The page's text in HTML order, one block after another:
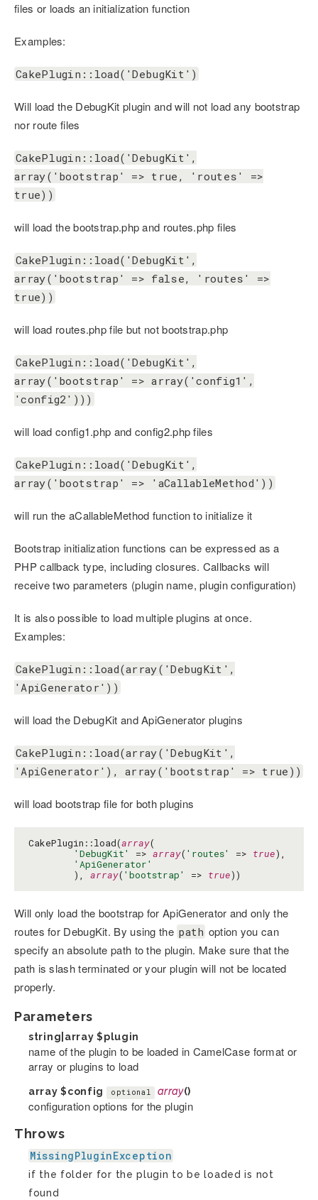
files or loads an initialization function
Examples:
CakePlugin::load('DebugKit')
Will load the DebugKit plugin and will not load any bootstrap
nor route files
CakePlugin::load('DebugKit',
array('bootstrap' => true, 'routes' =>
true))
will load the bootstrap.php and routes.php files
CakePlugin::load('DebugKit',
array('bootstrap' => false, 'routes' =>
true))
will load routes.php file but not bootstrap.php
CakePlugin::load('DebugKit',
array('bootstrap' => array('config1',
'config2')))
will load config1.php and config2.php files
CakePlugin::load('DebugKit',
array('bootstrap' => 'aCallableMethod'))
will run the aCallableMethod function to initialize it
Bootstrap initialization functions can be expressed as a
PHP callback type, including closures. Callbacks will
receive two parameters (plugin name, plugin configuration)
It is also possible to load multiple plugins at once.
Examples:
CakePlugin::load(array('DebugKit',
'ApiGenerator'))
will load the DebugKit and ApiGenerator plugins
CakePlugin::load(array('DebugKit',
'ApiGenerator'), array('bootstrap' => true))
will load bootstrap file for both plugins
CakePlugin::load(array(
'DebugKit'
=> array( 'routes' => true),
'ApiGenerator'
        ),
array( 'bootstrap' => true))
Will only load the bootstrap for ApiGenerator and only the
routes for DebugKit. By using the path option you can
specify an absolute path to the plugin. Make sure that the
path is slash terminated or your plugin will not be located
properly.
Parameters
string|array$plugin
name of the plugin to be loaded in CamelCase format or
array or plugins to load
array$config optional array()
configuration options for the plugin
Throws
MissingPluginException
if the folder for the plugin to be loaded is not
found